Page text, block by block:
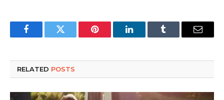
FacebookTwitter Pinterest LinkedInTumblr Email
RELATED POSTS